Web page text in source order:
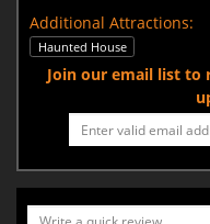
Additional Attractions:
Haunted House
Join our email list to